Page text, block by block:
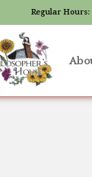
Regular Hours: